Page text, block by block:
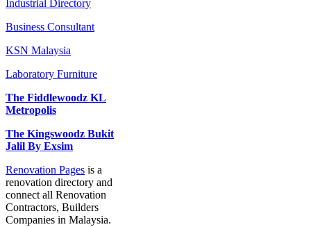
Industrial Directory
Business Consultant
KSN Malaysia
Laboratory Furniture
The Fiddlewoodz KL
Metropolis
The Kingswoodz Bukit
Jalil By Exsim
Renovation Pages is a
renovation directory and
connect all Renovation
Contractors, Builders
Companies in Malaysia.